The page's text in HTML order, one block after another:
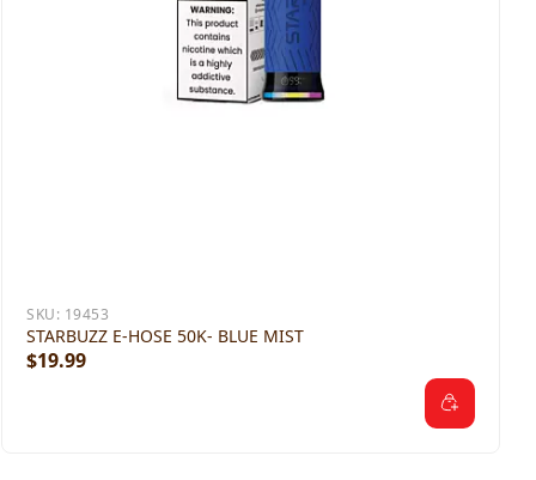
SKU: 19453
STARBUZZ E-HOSE 50K- BLUE MIST
$19.99